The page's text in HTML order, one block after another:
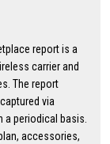
report is a
carrier and
The report
via
a periodical basis.
accessories,